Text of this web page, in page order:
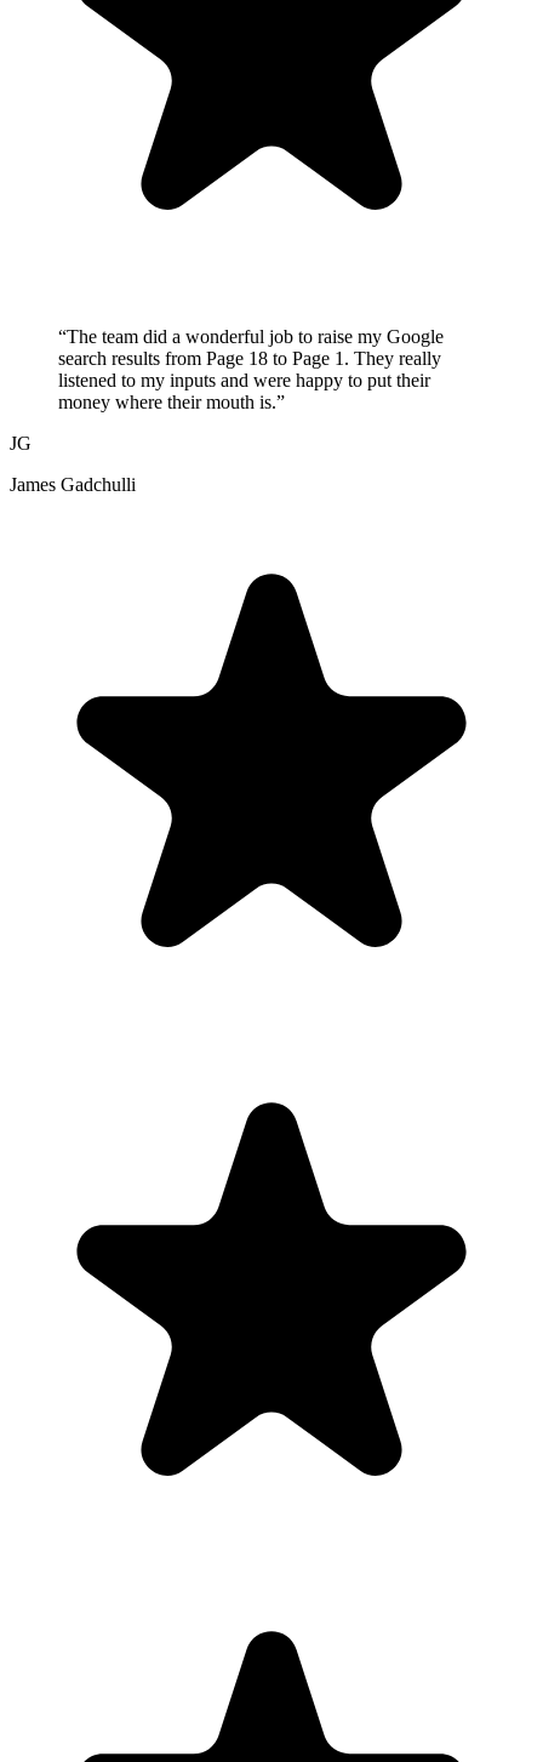
“The team did a wonderful job to raise my Google
search results from Page 18 to Page 1. They really
listened to my inputs and were happy to put their
money where their mouth is.”
JG
James Gadchulli